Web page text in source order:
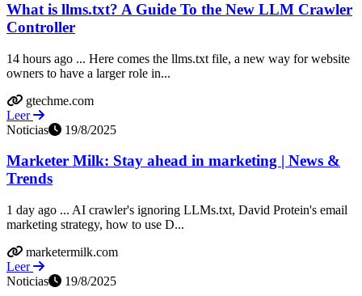
What is llms.txt? A Guide To the New LLM Crawler
Controller
14 hours ago ... Here comes the llms.txt file, a new way for website
owners to have a larger role in...
gtechme.com
Leer
Noticias
19/8/2025
Marketer Milk: Stay ahead in marketing | News &
Trends
1 day ago ... AI crawler's ignoring LLMs.txt, David Protein's email
marketing strategy, how to use D...
marketermilk.com
Leer
Noticias
19/8/2025